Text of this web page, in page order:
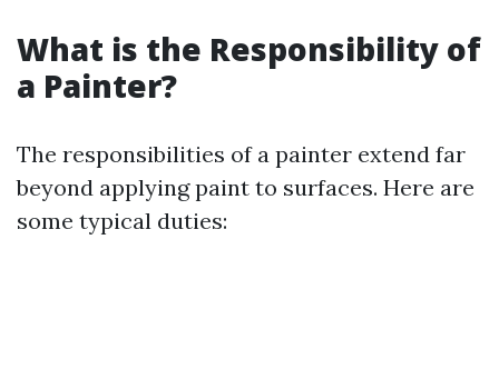
What is the Responsibility of
a Painter?
The responsibilities of a painter extend far
beyond applying paint to surfaces. Here are
some typical duties: